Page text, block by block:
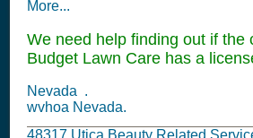
More...
We need help finding out if the
Budget Lawn Care has a
Nevada .
wvhoa Nevada.
48317 Utica Beauty Related